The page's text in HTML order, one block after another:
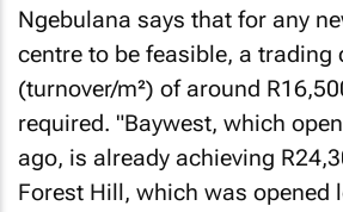
Ngebulana says that for any
centre to be feasible, a trading
(turnover/m²) of around
required. "Baywest, which
ago, is already achieving
Forest Hill, which was opened